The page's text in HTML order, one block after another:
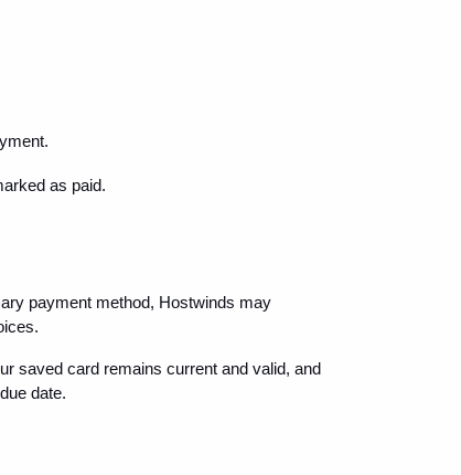
as paid.
payment method, Hostwinds may
saved card remains current and valid, and
date.